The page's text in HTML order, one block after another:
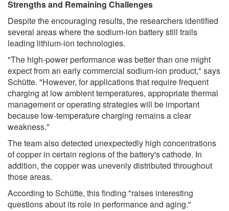
Strengths and Remaining Challenges
Despite the encouraging results, the researchers identified
several areas where the sodium-ion battery still trails
leading lithium-ion technologies.
"The high-power performance was better than one might
expect from an early commercial sodium-ion product," says
Schütte. "However, for applications that require frequent
charging at low ambient temperatures, appropriate thermal
management or operating strategies will be important
because low-temperature charging remains a clear
weakness."
The team also detected unexpectedly high concentrations
of copper in certain regions of the battery's cathode. In
addition, the copper was unevenly distributed throughout
those areas.
According to Schütte, this finding "raises interesting
questions about its role in performance and aging."